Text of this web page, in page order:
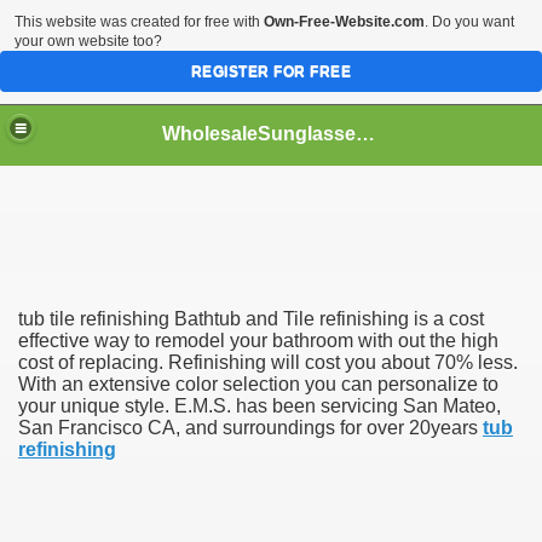
WholesaleSunglasses3b
tub tile refinishing Bathtub and Tile refinishing is a cost
effective way to remodel your bathroom with out the high
cost of replacing. Refinishing will cost you about 70% less.
With an extensive color selection you can personalize to
your unique style. E.M.S. has been servicing San Mateo,
San Francisco CA, and surroundings for over 20years tub
refinishing
This website was created for free with Own-Free-Website.com. Do you want
your own website too?
REGISTER FOR FREE